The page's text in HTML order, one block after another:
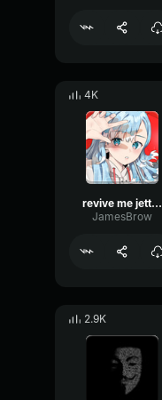
4K
revive me jett sound effects
JamesBrow
2.9K